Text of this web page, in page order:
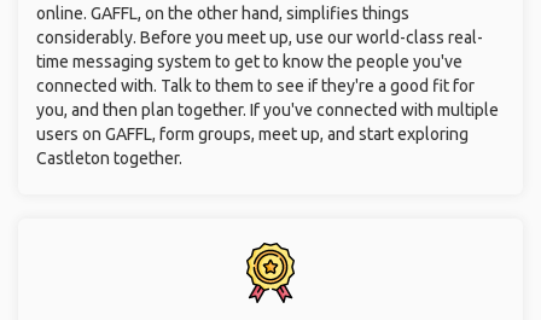
online. GAFFL, on the other hand, simplifies things
considerably. Before you meet up, use our world-class real-
time messaging system to get to know the people you've
connected with. Talk to them to see if they're a good fit for
you, and then plan together. If you've connected with multiple
users on GAFFL, form groups, meet up, and start exploring
Castleton together.